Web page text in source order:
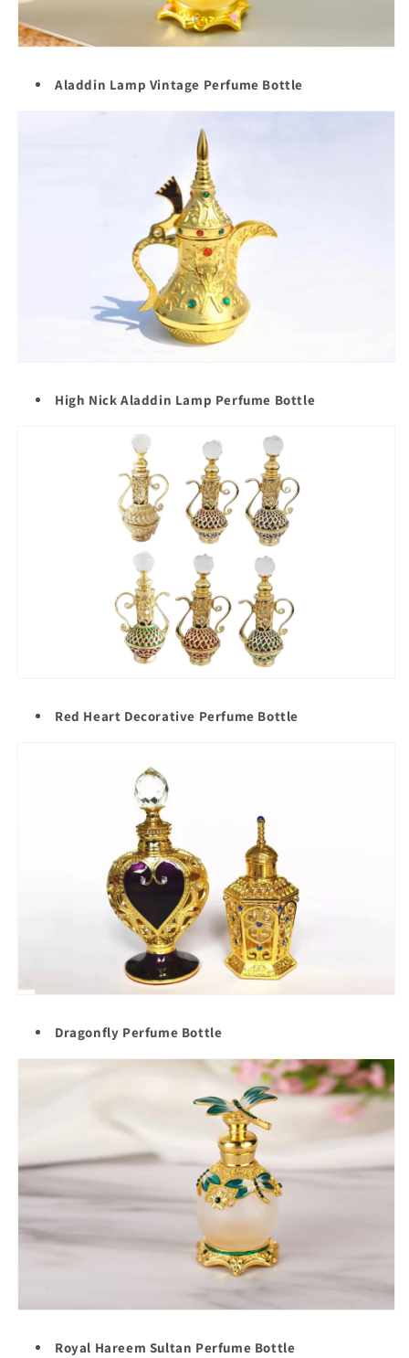
Aladdin Lamp Vintage Perfume Bottle
High Nick Aladdin Lamp Perfume Bottle
Red Heart Decorative Perfume Bottle
Dragonfly Perfume Bottle
Royal Hareem Sultan Perfume Bottle